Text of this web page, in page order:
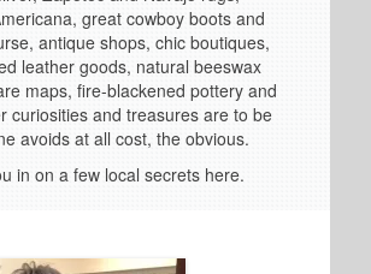
great cowboy boots and
antique shops, chic boutiques,
leather goods, natural beeswax
maps, fire-blackened pottery and
curiosities and treasures are to be
avoids at all cost, the obvious.
in on a few local secrets here.